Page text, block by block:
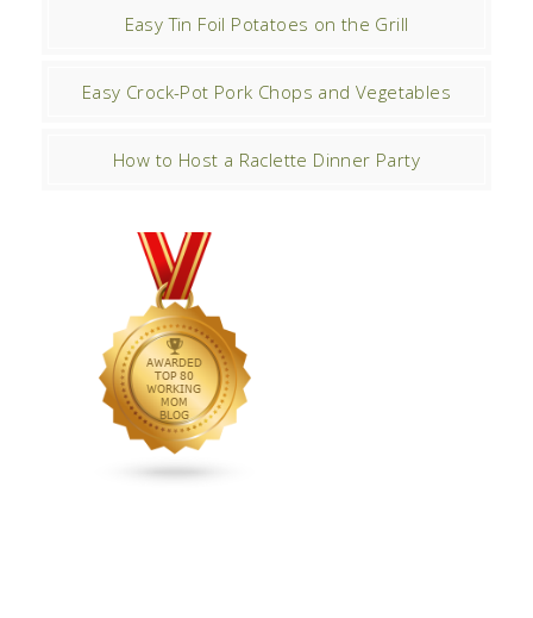
Easy Tin Foil Potatoes on the Grill
Easy Crock-Pot Pork Chops and Vegetables
How to Host a Raclette Dinner Party